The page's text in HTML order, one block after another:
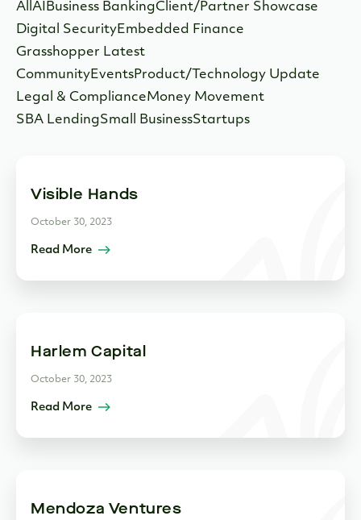
All AI Business BankingClient/Partner Showcase
Digital SecurityEmbedded Finance
Grasshopper Latest
CommunityEventsProduct/Technology Update
Legal & ComplianceMoney Movement
SBA LendingSmall BusinessStartups
Visible Hands
October 30, 2023
Read More
Harlem Capital
October 30, 2023
Read More
Mendoza Ventures